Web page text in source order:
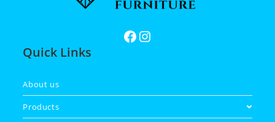
Quick Links
About us
Products